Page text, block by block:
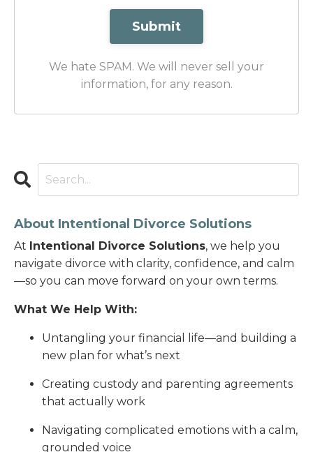
Submit
We hate SPAM. We will never sell your
information, for any reason.
About Intentional Divorce Solutions
At Intentional Divorce Solutions, we help you
navigate divorce with clarity, confidence, and calm
—so you can move forward on your own terms.
What We Help With:
Untangling your financial life—and building a
new plan for what’s next
Creating custody and parenting agreements
that actually work
Navigating complicated emotions with a calm,
grounded voice